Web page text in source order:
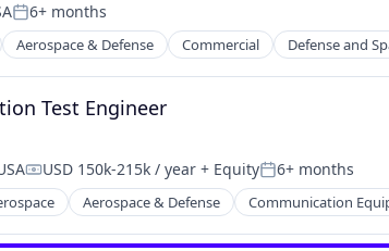
Posted:
6+ months
Aerospace & Defense Commercial Defense and
Test Engineer
Compensation:
USD 150k-215k / year + EquityPosted:
6+ months
Aerospace & Defense Communication